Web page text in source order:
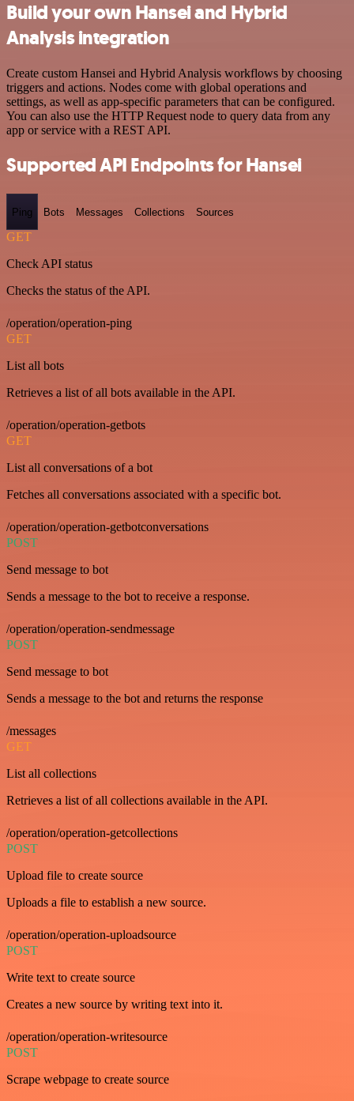
Build your own Hansei and Hybrid
Analysis integration
Create custom Hansei and Hybrid Analysis workflows by choosing
triggers and actions. Nodes come with global operations and
settings, as well as app-specific parameters that can be configured.
You can also use the HTTP Request node to query data from any
app or service with a REST API.
Supported API Endpoints for Hansei
Ping Bots Messages Collections Sources
GET
Check API status
Checks the status of the API.
/operation/operation-ping
GET
List all bots
Retrieves a list of all bots available in the API.
/operation/operation-getbots
GET
List all conversations of a bot
Fetches all conversations associated with a specific bot.
/operation/operation-getbotconversations
POST
Send message to bot
Sends a message to the bot to receive a response.
/operation/operation-sendmessage
POST
Send message to bot
Sends a message to the bot and returns the response
/messages
GET
List all collections
Retrieves a list of all collections available in the API.
/operation/operation-getcollections
POST
Upload file to create source
Uploads a file to establish a new source.
/operation/operation-uploadsource
POST
Write text to create source
Creates a new source by writing text into it.
/operation/operation-writesource
POST
Scrape webpage to create source